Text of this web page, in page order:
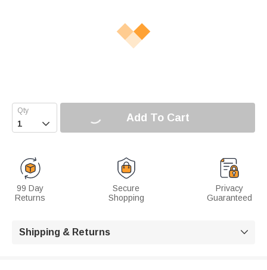
 Add To Cart
99 Day
Returns
Secure
Shopping
Privacy
Guaranteed
Shipping & Returns 